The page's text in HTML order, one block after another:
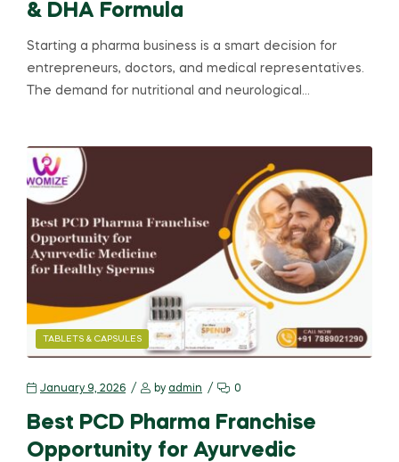
& DHA Formula
Starting a pharma business is a smart decision for
entrepreneurs, doctors, and medical representatives.
The demand for nutritional and neurological…
TABLETS & CAPSULES
January 9, 2026 by admin 0
Best PCD Pharma Franchise
Opportunity for Ayurvedic